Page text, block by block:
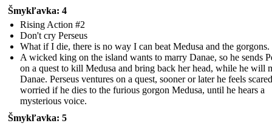
Šmykľavka: 4
Rising Action #2
Don't cry Perseus
What if I die, there is no way I can beat Medusa and the gorgons.
A wicked king on the island wants to marry Danae, so he sends
on a quest to kill Medusa and bring back her head, while he will
Danae. Perseus ventures on a quest, sooner or later he feels
worried if he dies to the furious gorgon Medusa, until he hears a
mysterious voice.
Šmykľavka: 5